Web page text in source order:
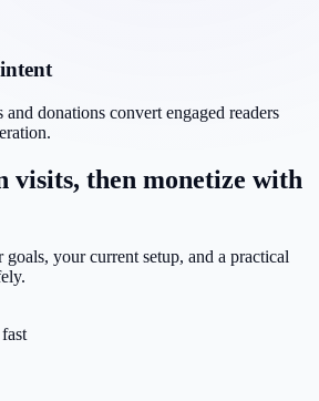
donations convert engaged readers
visits, then monetize with
your current setup, and a practical